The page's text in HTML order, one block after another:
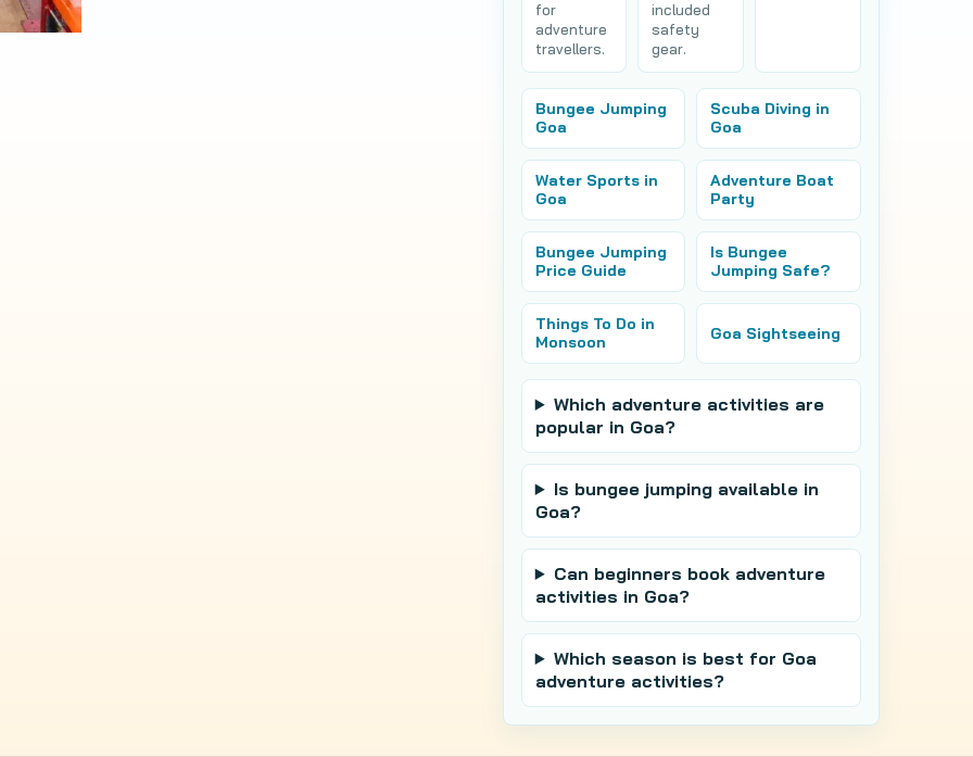
for
adventure
travellers.
included
safety
gear.
Bungee Jumping
Goa
Scuba Diving in
Goa
Water Sports in
Goa
Adventure Boat
Party
Bungee Jumping
Price Guide
Is Bungee
Jumping Safe?
Things To Do in
Monsoon
Goa Sightseeing
Which adventure activities are
popular in Goa?
Is bungee jumping available in
Goa?
Can beginners book adventure
activities in Goa?
Which season is best for Goa
adventure activities?